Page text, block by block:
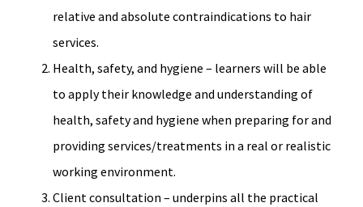
relative and absolute contraindications to hair
services.
Health, safety, and hygiene – learners will be able
to apply their knowledge and understanding of
health, safety and hygiene when preparing for and
providing services/treatments in a real or realistic
working environment.
Client consultation – underpins all the practical